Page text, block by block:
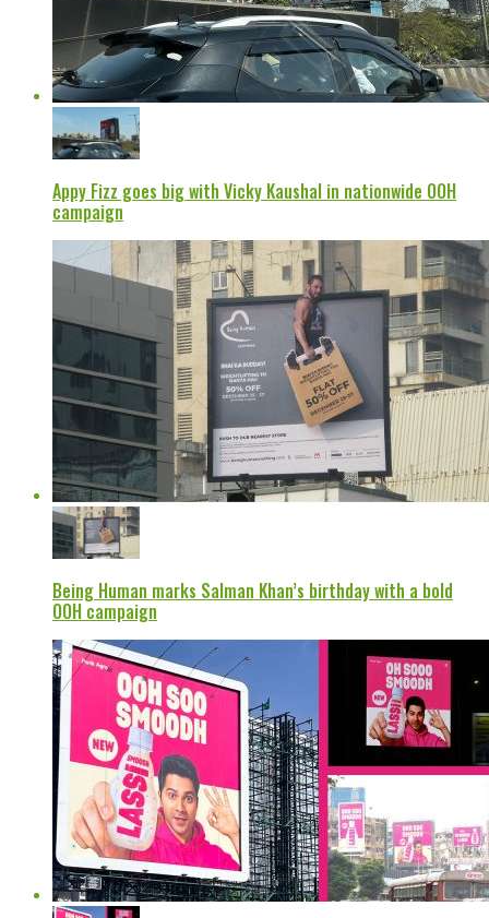
Appy Fizz goes big with Vicky Kaushal in nationwide OOH
campaign
Being Human marks Salman Khan’s birthday with a bold
OOH campaign